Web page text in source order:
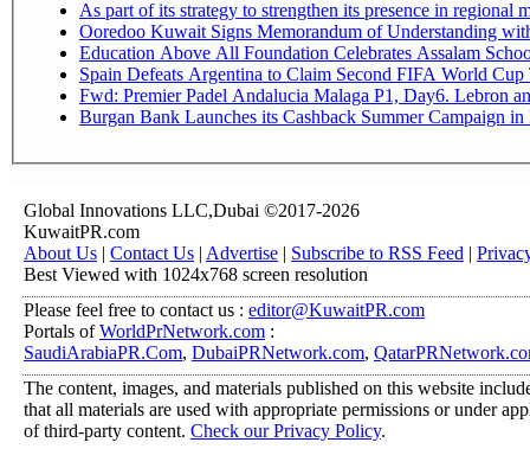
Ooredoo Kuwait Signs Memorandum of Understanding
Education Above All Foundation Celebrates Assalam
Spain Defeats Argentina to Claim Second FIFA World Cup
Fwd: Premier Padel Andalucia Malaga P1, Day6. Lebron
Burgan Bank Launches its Cashback Summer Campaign
Global Innovations LLC,Dubai ©2017-2026
KuwaitPR.com
About Us | Contact Us | Advertise | Subscribe to RSS Feed |
Best Viewed with 1024x768 screen resolution
Please feel free to contact us : editor@KuwaitPR.com
Portals ofWorldPrNetwork.com :
SaudiArabiaPR.Com, DubaiPRNetwork.com,
The content, images, and materials published on this website
that all materials are used with appropriate permissions or under
of third-party content. Check our Privacy Policy.